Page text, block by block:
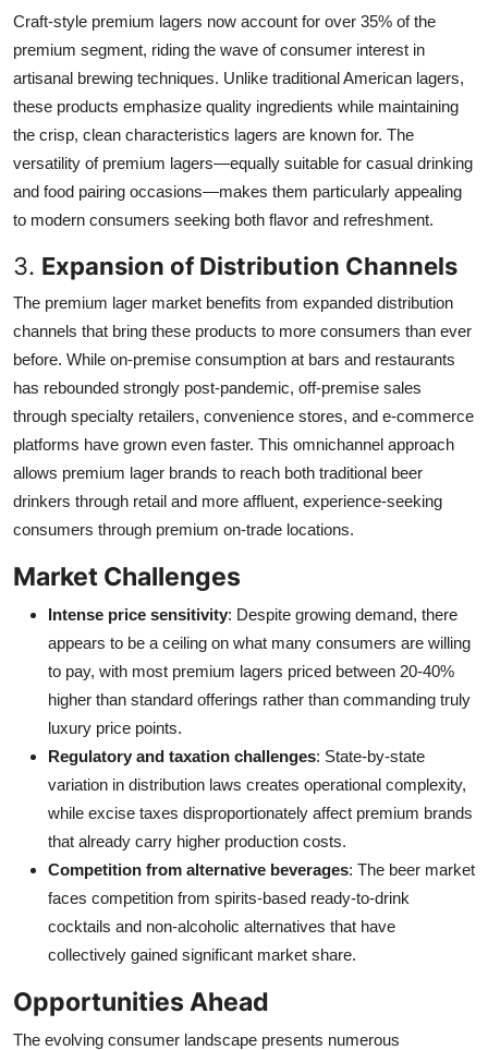
Craft-style premium lagers now account for over 35% of the
premium segment, riding the wave of consumer interest in
artisanal brewing techniques. Unlike traditional American lagers,
these products emphasize quality ingredients while maintaining
the crisp, clean characteristics lagers are known for. The
versatility of premium lagers—equally suitable for casual drinking
and food pairing occasions—makes them particularly appealing
to modern consumers seeking both flavor and refreshment.
3. Expansion of Distribution Channels
The premium lager market benefits from expanded distribution
channels that bring these products to more consumers than ever
before. While on-premise consumption at bars and restaurants
has rebounded strongly post-pandemic, off-premise sales
through specialty retailers, convenience stores, and e-commerce
platforms have grown even faster. This omnichannel approach
allows premium lager brands to reach both traditional beer
drinkers through retail and more affluent, experience-seeking
consumers through premium on-trade locations.
Market Challenges
Intense price sensitivity: Despite growing demand, there
appears to be a ceiling on what many consumers are willing
to pay, with most premium lagers priced between 20-40%
higher than standard offerings rather than commanding truly
luxury price points.
Regulatory and taxation challenges: State-by-state
variation in distribution laws creates operational complexity,
while excise taxes disproportionately affect premium brands
that already carry higher production costs.
Competition from alternative beverages: The beer market
faces competition from spirits-based ready-to-drink
cocktails and non-alcoholic alternatives that have
collectively gained significant market share.
Opportunities Ahead
The evolving consumer landscape presents numerous